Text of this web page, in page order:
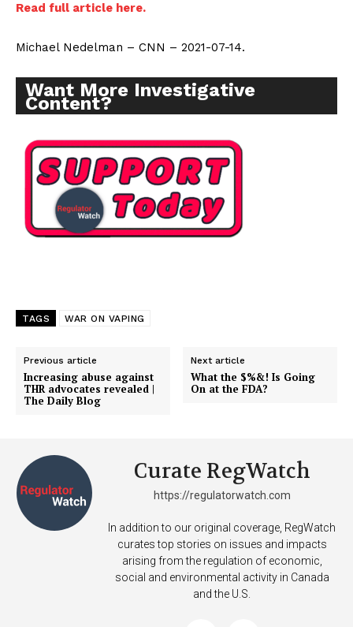
Read full article here.
Michael Nedelman – CNN – 2021-07-14.
Want More Investigative
Content?
TAGS WAR ON VAPING
Previous article
Increasing abuse against
THR advocates revealed |
The Daily Blog
Next article
What the $%&! Is Going
On at the FDA?
Curate RegWatch
https://regulatorwatch.com
In addition to our original coverage, RegWatch
curates top stories on issues and impacts
arising from the regulation of economic,
social and environmental activity in Canada
and the U.S.